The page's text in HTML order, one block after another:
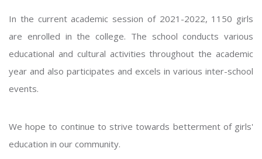
In the current academic session of 2021-2022, 1150 girls
are enrolled in the college. The school conducts various
educational and cultural activities throughout the academic
year and also participates and excels in various inter-school
events.
We hope to continue to strive towards betterment of girls'
education in our community.